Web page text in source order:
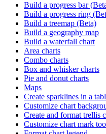
Build a progress bar
Build a progress ring
Build a treemap (Beta)
Build a geography map
Build a waterfall chart
Area charts
Combo charts
Box and whisker charts
Pie and donut charts
Maps
Create sparklines in a
Customize chart
Create and format trellis
Customize chart mark